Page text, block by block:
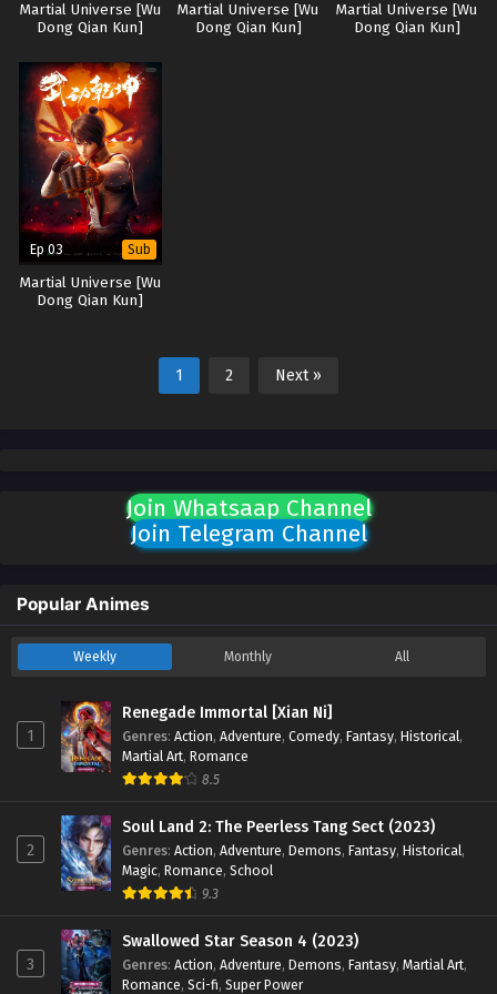
Martial Universe [Wu
Dong Qian Kun]
Martial Universe [Wu
Dong Qian Kun]
Martial Universe [Wu
Dong Qian Kun]
Ep 03 Sub
Martial Universe [Wu
Dong Qian Kun]
1 2 Next »
Join Whatsaap Channel
Join Telegram Channel
Popular Animes
Weekly Monthly All
1
Renegade Immortal [Xian Ni]
Genres: Action, Adventure, Comedy, Fantasy, Historical,
Martial Art, Romance
8.5
2
Soul Land 2: The Peerless Tang Sect (2023)
Genres: Action, Adventure, Demons, Fantasy, Historical,
Magic, Romance, School
9.3
3
Swallowed Star Season 4 (2023)
Genres: Action, Adventure, Demons, Fantasy, Martial Art,
Romance, Sci-fi, Super Power